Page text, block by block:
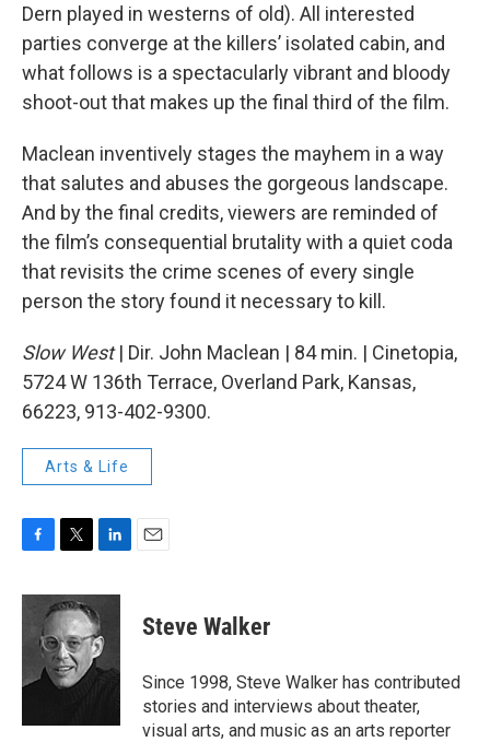
Dern played in westerns of old). All interested
parties converge at the killers’ isolated cabin, and
what follows is a spectacularly vibrant and bloody
shoot-out that makes up the final third of the film.
Maclean inventively stages the mayhem in a way
that salutes and abuses the gorgeous landscape.
And by the final credits, viewers are reminded of
the film’s consequential brutality with a quiet coda
that revisits the crime scenes of every single
person the story found it necessary to kill.
Slow West| Dir. John Maclean | 84 min. | Cinetopia,
5724 W 136th Terrace, Overland Park, Kansas,
66223, 913-402-9300.
Arts & Life
F
c
o
T
i
t
t
e
r
L
n
k
e
d
I
E
Steve Walker
Since 1998, Steve Walker has contributed
stories and interviews about theater,
visual arts, and music as an arts reporter